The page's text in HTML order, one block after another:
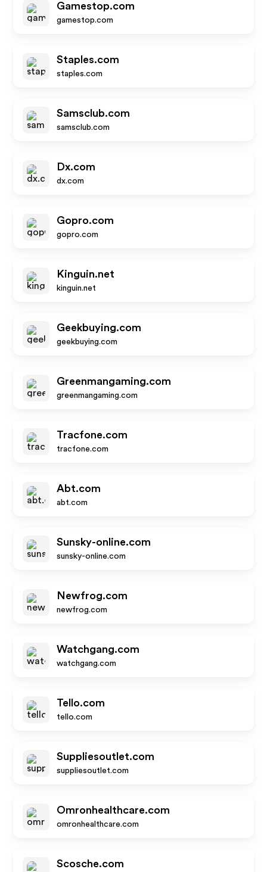
Gamestop.com
gamestop.com
Staples.com
staples.com
Samsclub.com
samsclub.com
Dx.com
dx.com
Gopro.com
gopro.com
Kinguin.net
kinguin.net
Geekbuying.com
geekbuying.com
Greenmangaming.com
greenmangaming.com
Tracfone.com
tracfone.com
Abt.com
abt.com
Sunsky-online.com
sunsky-online.com
Newfrog.com
newfrog.com
Watchgang.com
watchgang.com
Tello.com
tello.com
Suppliesoutlet.com
suppliesoutlet.com
Omronhealthcare.com
omronhealthcare.com
Scosche.com